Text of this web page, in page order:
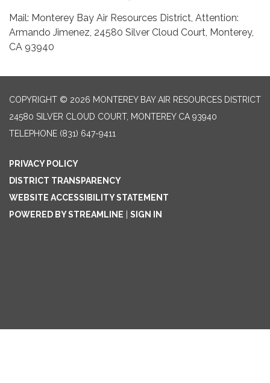
Mail: Monterey Bay Air Resources District, Attention:
Armando Jimenez, 24580 Silver Cloud Court, Monterey,
CA 93940
COPYRIGHT © 2026 MONTEREY BAY AIR RESOURCES DISTRICT
24580 SILVER CLOUD COURT, MONTEREY CA 93940
TELEPHONE (831) 647-9411
PRIVACY POLICY
DISTRICT TRANSPARENCY
WEBSITE ACCESSIBILITY STATEMENT
POWERED BY STREAMLINE
SIGN IN